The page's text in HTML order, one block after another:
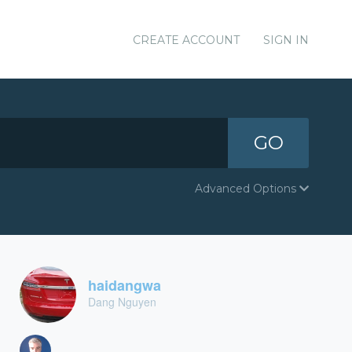
CREATE ACCOUNT SIGN IN
GO
Advanced Options
haidangwa
Dang Nguyen